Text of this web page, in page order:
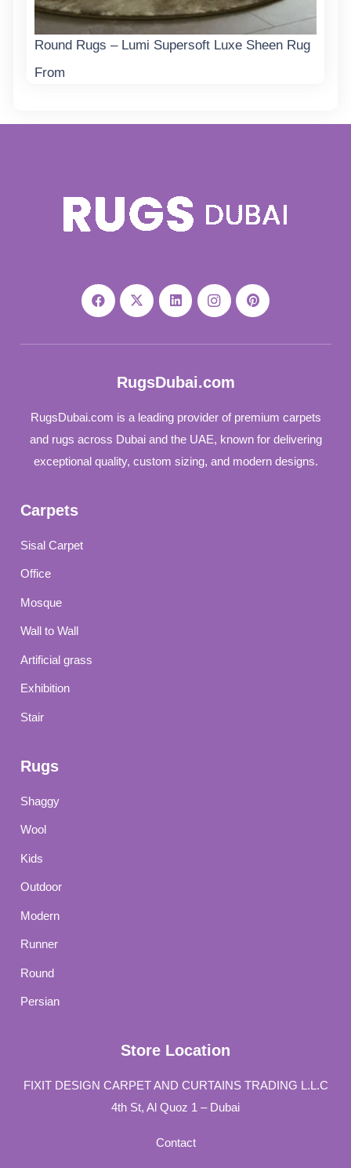
Round Rugs – Lumi Supersoft Luxe Sheen Rug
From
RugsDubai.com
RugsDubai.com is a leading provider of premium carpets
and rugs across Dubai and the UAE, known for delivering
exceptional quality, custom sizing, and modern designs.
Carpets
Sisal Carpet
Office
Mosque
Wall to Wall
Artificial grass
Exhibition
Stair
Rugs
Shaggy
Wool
Kids
Outdoor
Modern
Runner
Round
Persian
Store Location
FIXIT DESIGN CARPET AND CURTAINS TRADING L.L.C
4th St, Al Quoz 1 – Dubai
Contact